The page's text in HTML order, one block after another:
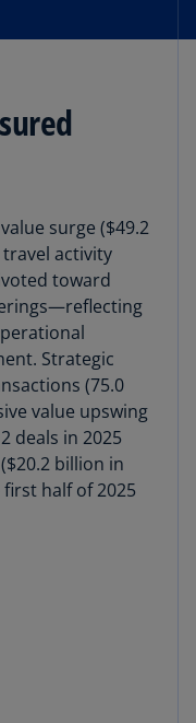
surge ($49.2
activity
toward
Strategic
(75.0
value upswing
deals in 2025
billion in
first half of 2025